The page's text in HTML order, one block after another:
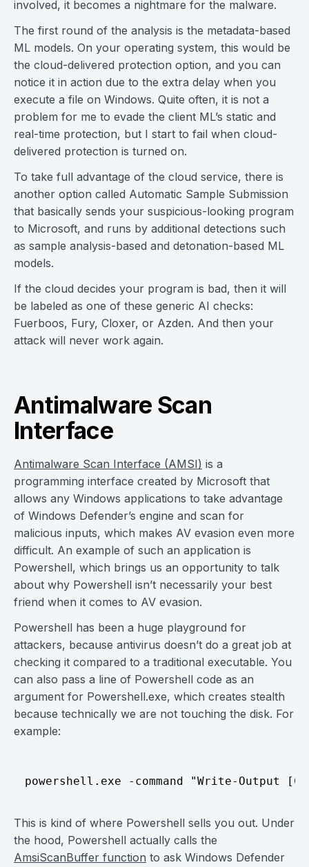
involved, it becomes a nightmare for the malware.
The first round of the analysis is the metadata-based
ML models. On your operating system, this would be
the cloud-delivered protection option, and you can
notice it in action due to the extra delay when you
execute a file on Windows. Quite often, it is not a
problem for me to evade the client ML’s static and
real-time protection, but I start to fail when cloud-
delivered protection is turned on.
To take full advantage of the cloud service, there is
another option called Automatic Sample Submission
that basically sends your suspicious-looking program
to Microsoft, and runs by additional detections such
as sample analysis-based and detonation-based ML
models.
If the cloud decides your program is bad, then it will
be labeled as one of these generic AI checks:
Fuerboos, Fury, Cloxer, or Azden. And then your
attack will never work again.
Antimalware Scan
Interface
Antimalware Scan Interface (AMSI) is a
programming interface created by Microsoft that
allows any Windows applications to take advantage
of Windows Defender’s engine and scan for
malicious inputs, which makes AV evasion even more
difficult. An example of such an application is
Powershell, which brings us an opportunity to talk
about why Powershell isn’t necessarily your best
friend when it comes to AV evasion.
Powershell has been a huge playground for
attackers, because antivirus doesn’t do a great job at
checking it compared to a traditional executable. You
can also pass a line of Powershell code as an
argument for Powershell.exe, which creates stealth
because technically we are not touching the disk. For
example:
This is kind of where Powershell sells you out. Under
the hood, Powershell actually calls the
AmsiScanBuffer function to ask Windows Defender